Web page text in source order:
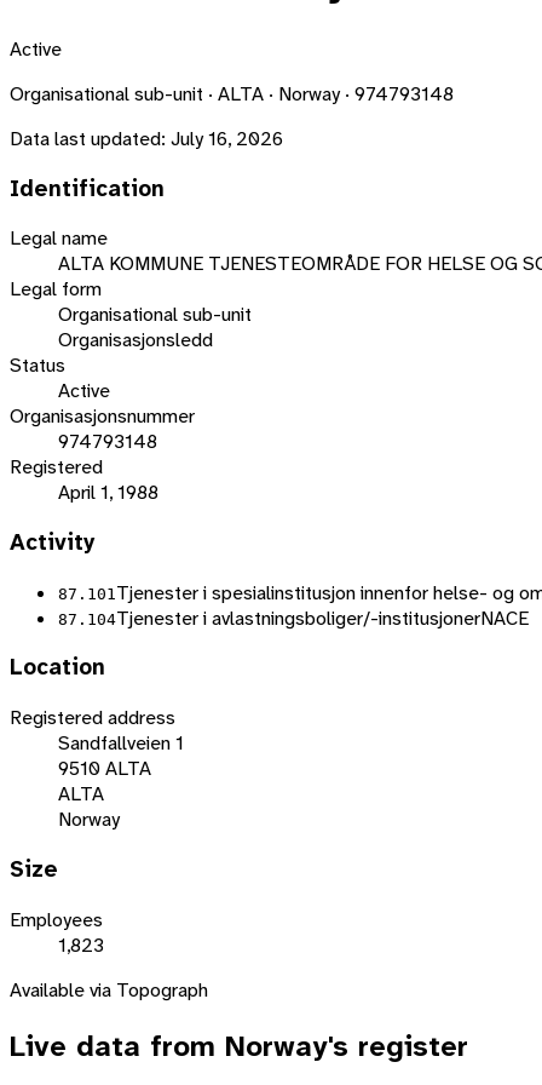
Active
Organisational sub-unit · ALTA · Norway · 974793148
Data last updated: July 16, 2026
Identification
Legal name
ALTA KOMMUNE TJENESTEOMRÅDE FOR HELSE OG
Legal form
Organisational sub-unit
Organisasjonsledd
Status
Active
Organisasjonsnummer
974793148
Registered
April 1, 1988
Activity
87.101 Tjenester i spesialinstitusjon innenfor helse- og
87.104Tjenester i avlastningsboliger/-institusjonerNACE
Location
Registered address
Sandfallveien 1
9510 ALTA
ALTA
Norway
Size
Employees
1,823
Available via Topograph
Live data from Norway's register